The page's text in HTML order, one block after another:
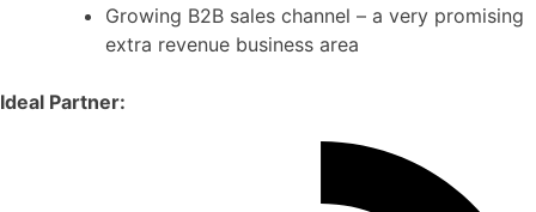
Growing B2B sales channel – a very promising
extra revenue business area
Ideal Partner: